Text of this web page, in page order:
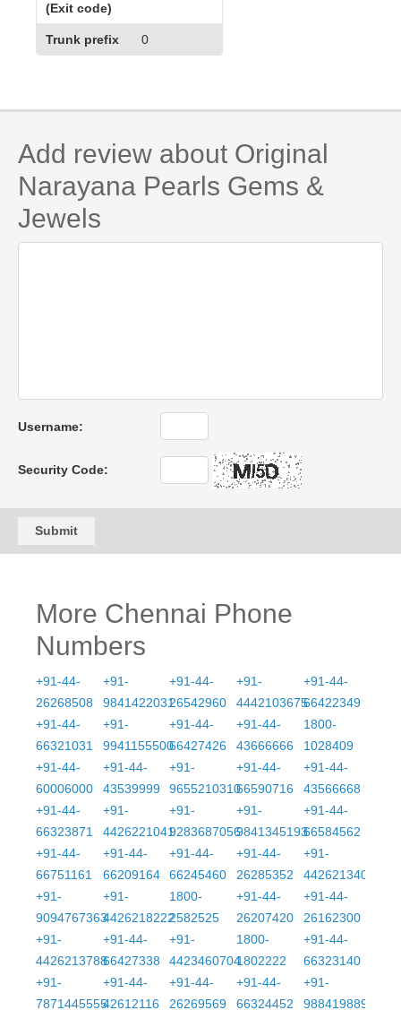
(Exit code)
Trunk prefix 0
Add review about Original
Narayana Pearls Gems &
Jewels
Username:
Security Code:
Submit
More Chennai Phone
Numbers
+91-44-
26268508
+91-
9841422031
+91-44-
26542960
+91-
4442103675
+91-44-
66422349
+91-44-
66321031
+91-
9941155500
+91-44-
66427426
+91-44-
43666666
1800-
1028409
+91-44-
60006000
+91-44-
43539999
+91-
9655210310
+91-44-
66590716
+91-44-
43566668
+91-44-
66323871
+91-
4426221041
+91-
9283687056
+91-
9841345193
+91-44-
66584562
+91-44-
66751161
+91-44-
66209164
+91-44-
66245460
+91-44-
26285352
+91-
4426213406
+91-
9094767363
+91-
4426218222
1800-
2582525
+91-44-
26207420
+91-44-
26162300
+91-
4426213788
+91-44-
66427338
+91-
4423460704
1800-
1802222
+91-44-
66323140
+91-
7871445555
+91-44-
42612116
+91-44-
26269569
+91-44-
66324452
+91-
9884198899